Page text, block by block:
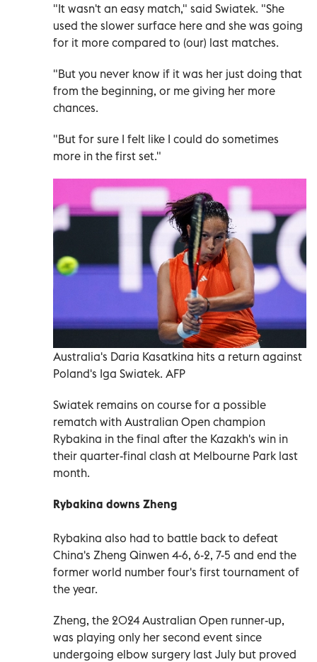
"It wasn't an easy match," said Swiatek. "She
used the slower surface here and she was going
for it more compared to (our) last matches.
"But you never know if it was her just doing that
from the beginning, or me giving her more
chances.
"But for sure I felt like I could do sometimes
more in the first set."
Australia's Daria Kasatkina hits a return against
Poland's Iga Swiatek. AFP
Swiatek remains on course for a possible
rematch with Australian Open champion
Rybakina in the final after the Kazakh's win in
their quarter-final clash at Melbourne Park last
month.
Rybakina downs Zheng
Rybakina also had to battle back to defeat
China's Zheng Qinwen 4-6, 6-2, 7-5 and end the
former world number four's first tournament of
the year.
Zheng, the 2024 Australian Open runner-up,
was playing only her second event since
undergoing elbow surgery last July but proved